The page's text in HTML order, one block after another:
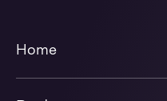
Home